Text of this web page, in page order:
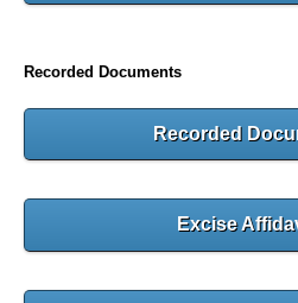
Recorded Documents
Recorded
Excise